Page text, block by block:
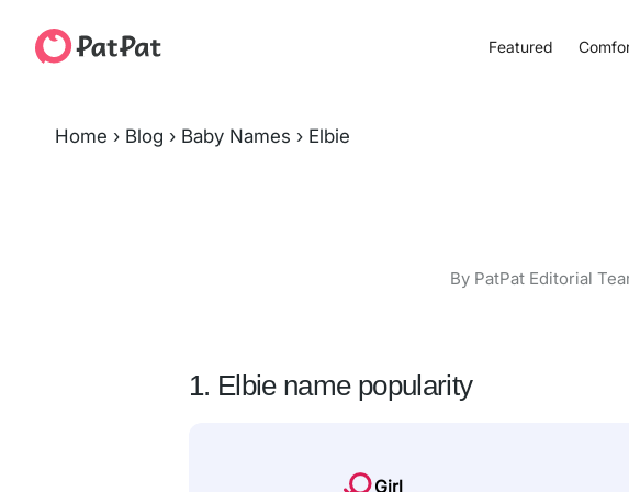
Featured
Home › Blog › Baby Names › Elbie
By PatPat Editorial
1. Elbie name popularity
Girl